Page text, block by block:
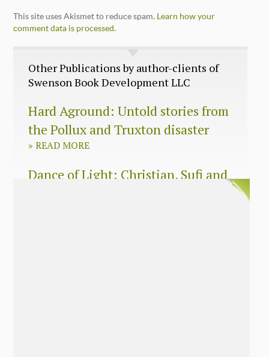
This site uses Akismet to reduce spam. Learn how your
comment data is processed.
Other Publications by author-clients of
Swenson Book Development LLC
Hard Aground: Untold stories from
the Pollux and Truxton disaster
» READ MORE
Dance of Light: Christian, Sufi and